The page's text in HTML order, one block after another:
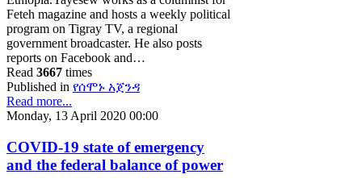
Feteh magazine and hosts a weekly political
program on Tigray TV, a regional
government broadcaster. He also posts
reports on Facebook and…
Read 3667 times
Published in የሰሞኑ አጀንዳ
Read more...
Monday, 13 April 2020 00:00
COVID-19 state of emergency
and the federal balance of power